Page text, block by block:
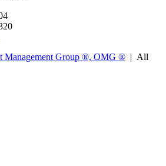
Management Group ®, OMG ® | All